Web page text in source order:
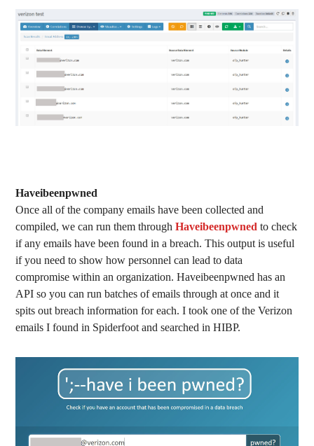
Haveibeenpwned
Once all of the company emails have been collected and
compiled, we can run them throughHaveibeenpwned to check
if any emails have been found in a breach. This output is useful
if you need to show how personnel can lead to data
compromise within an organization. Haveibeenpwned has an
API so you can run batches of emails through at once and it
spits out breach information for each. I took one of the Verizon
emails I found in Spiderfoot and searched in HIBP.